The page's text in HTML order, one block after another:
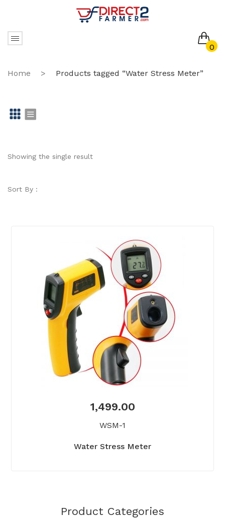
0
No products in the cart.
Home > Products tagged “Water Stress Meter”
id st
Showing the single result
Sort By :
1,499.00
WSM-1
Water Stress Meter
Product Categories